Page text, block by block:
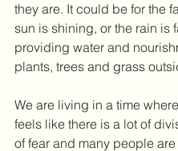
they are. It could be for the
sun is shining, or the rain is
providing water and
plants, trees and grass
We are living in a time
feels like there is a lot of
of fear and many people